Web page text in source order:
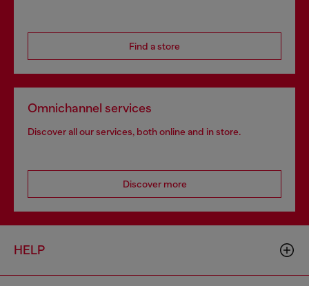
Find a store
Omnichannel services
Discover all our services, both online and in store.
Discover more
HELP